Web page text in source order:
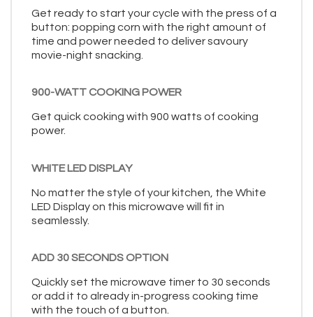
Get ready to start your cycle with the press of a
button: popping corn with the right amount of
time and power needed to deliver savoury
movie-night snacking.
900-WATT COOKING POWER
Get quick cooking with 900 watts of cooking
power.
WHITE LED DISPLAY
No matter the style of your kitchen, the White
LED Display on this microwave will fit in
seamlessly.
ADD 30 SECONDS OPTION
Quickly set the microwave timer to 30 seconds
or add it to already in-progress cooking time
with the touch of a button.